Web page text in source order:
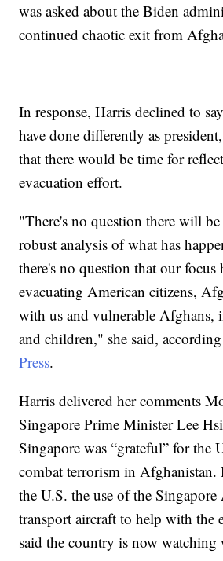
was asked about the Biden
continued chaotic exit from
In response, Harris declined to
have done differently as
that there would be time for
evacuation effort.
"There's no question there will
robust analysis of what has
there's no question that our focus
evacuating American citizens,
with us and vulnerable Afghans,
and children," she said,
Press.
Harris delivered her comments
Singapore Prime Minister Lee
Singapore was “grateful” for the
combat terrorism in Afghanistan.
the U.S. the use of the Singapore
transport aircraft to help with the
said the country is now watching